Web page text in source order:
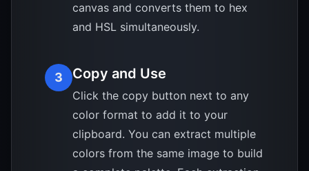
canvas and converts them to hex
and HSL simultaneously.
3 Copy and Use
Click the copy button next to any
color format to add it to your
clipboard. You can extract multiple
colors from the same image to build